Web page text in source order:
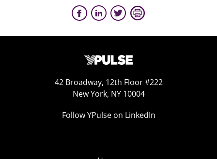
42 Broadway, 12th Floor #222
New York, NY 10004
Follow YPulse on LinkedIn